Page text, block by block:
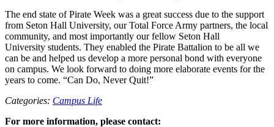
The end state of Pirate Week was a great success due to the support
from Seton Hall University, our Total Force Army partners, the local
community, and most importantly our fellow Seton Hall
University students. They enabled the Pirate Battalion to be all we
can be and helped us develop a more personal bond with everyone
on campus. We look forward to doing more elaborate events for the
years to come. “Can Do, Never Quit!”
Categories: Campus Life
For more information, please contact: